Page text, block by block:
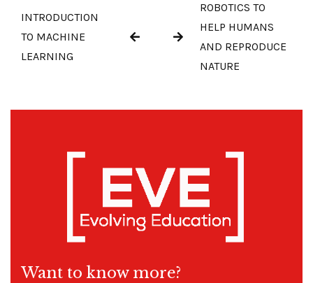
INTRODUCTION
TO MACHINE
LEARNING
ROBOTICS TO
HELP HUMANS
AND REPRODUCE
NATURE
Want to know more?